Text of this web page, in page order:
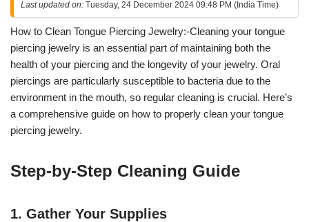
Last updated on: Tuesday, 24 December 2024 09:48 PM (India Time)
How to Clean Tongue Piercing Jewelry:-Cleaning your tongue
piercing jewelry is an essential part of maintaining both the
health of your piercing and the longevity of your jewelry. Oral
piercings are particularly susceptible to bacteria due to the
environment in the mouth, so regular cleaning is crucial. Here’s
a comprehensive guide on how to properly clean your tongue
piercing jewelry.
Step-by-Step Cleaning Guide
1. Gather Your Supplies